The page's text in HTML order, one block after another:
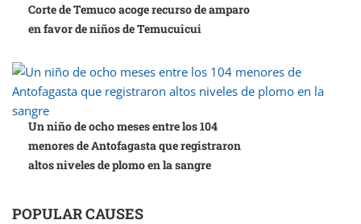
Corte de Temuco acoge recurso de amparo
en favor de niños de Temucuicui
Un niño de ocho meses entre los 104
menores de Antofagasta que registraron
altos niveles de plomo en la sangre
POPULAR CAUSES